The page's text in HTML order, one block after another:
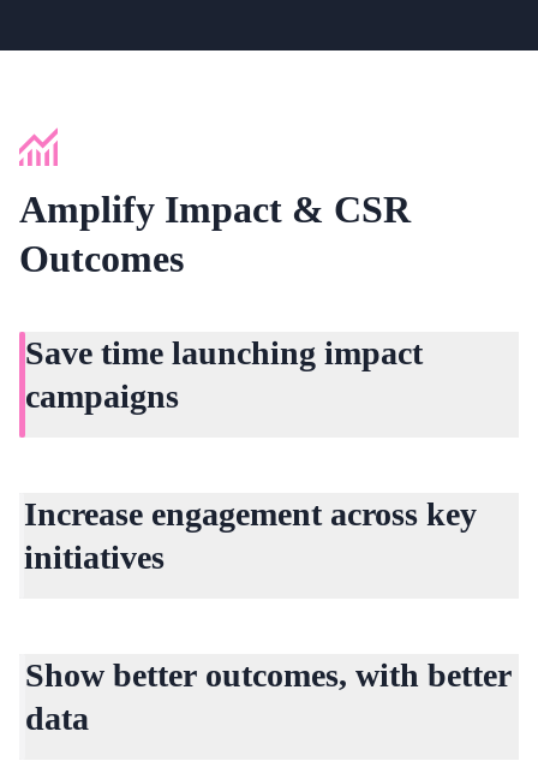
Amplify Impact & CSR
Outcomes
Save time launching impact
campaigns
Increase engagement across key
initiatives
measurable impact.
Show better outcomes, with better
data